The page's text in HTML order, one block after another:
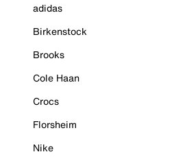
adidas
Birkenstock
Brooks
Cole Haan
Crocs
Florsheim
Nike